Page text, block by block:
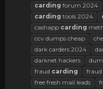
carding forum 2024
carding tools 2024
cashapp carding
ccv dumps cheap
dark carders 2024
darknet hackers
fraud carding
free fresh mail leads